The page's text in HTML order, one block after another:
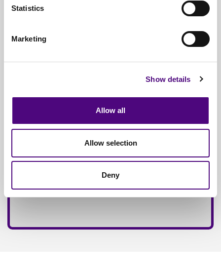
Statistics
Marketing
Show details
Allow all
Allow selection
Deny
Full
Documentation & Certificates
By 1000s Of Organisations
Of Items Processed Annually